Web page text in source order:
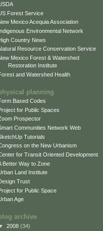
Forest Service
Mexico Acequia Association
Environmental Network
Country News
Resource Conservation Service
Mexico Forest & Watershed
Restoration Institute
and Watershed Health
planning
Based Codes
for Public Spaces
Prospector
Communities Network Web
Tutorials
on the New Urbanism
for Transit Oriented Development
Better Way to Zone
Land Institute
Trust
for Public Space
Age
blog archive
2008 (34)